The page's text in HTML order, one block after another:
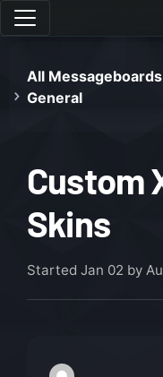
All Messageboards
General
Custom
Skins
Started Jan 02 by